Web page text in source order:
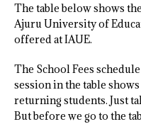
The table below shows
Ajuru University of
offered at IAUE.
The School Fees
session in the table
returning students. Just
But before we go to the